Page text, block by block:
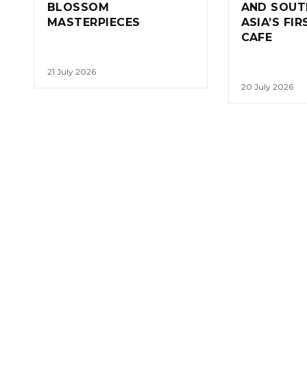
BLOSSOM
MASTERPIECES
21 July 2026
AND
ASIA’S
CAFE
20 July 2026